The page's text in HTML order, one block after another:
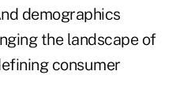
demographics
the landscape of
consumer